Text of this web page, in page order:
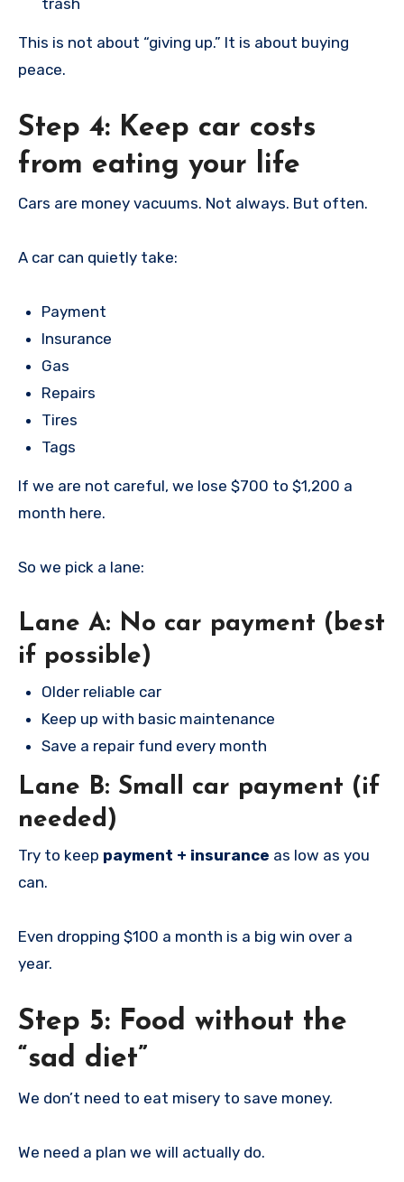
This is not about “giving up.” It is about buying
peace.
Step 4: Keep car costs
from eating your life
Cars are money vacuums. Not always. But often.
A car can quietly take:
Payment
Insurance
Gas
Repairs
Tires
Tags
If we are not careful, we lose $700 to $1,200 a
month here.
So we pick a lane:
Lane A: No car payment (best
if possible)
Older reliable car
Keep up with basic maintenance
Save a repair fund every month
Lane B: Small car payment (if
needed)
Try to keep payment + insurance as low as you
can.
Even dropping $100 a month is a big win over a
year.
Step 5: Food without the
“sad diet”
We don’t need to eat misery to save money.
We need a plan we will actually do.